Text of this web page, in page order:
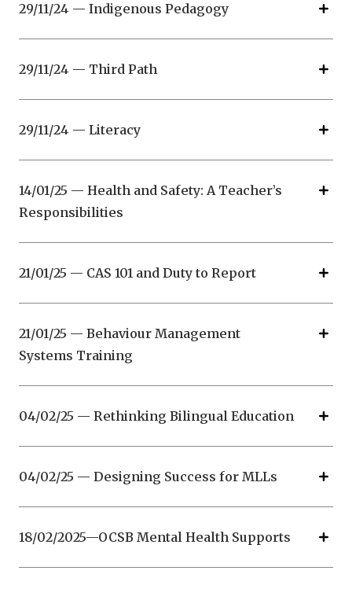
29/11/24 — Indigenous Pedagogy
29/11/24 — Third Path
29/11/24 — Literacy
14/01/25 — Health and Safety: A Teacher’s
Responsibilities
21/01/25 — CAS 101 and Duty to Report
21/01/25 — Behaviour Management
Systems Training
04/02/25 — Rethinking Bilingual Education
04/02/25 — Designing Success for MLLs
18/02/2025—OCSB Mental Health Supports